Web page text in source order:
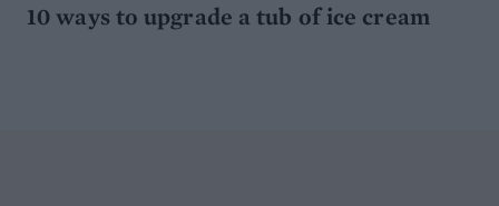
10 ways to upgrade a tub of ice cream